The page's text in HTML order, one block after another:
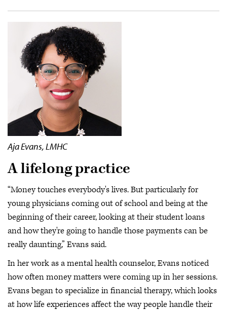
Aja Evans, LMHC
A lifelong practice
“Money touches everybody's lives. But particularly for
young physicians coming out of school and being at the
beginning of their career, looking at their student loans
and how they're going to handle those payments can be
really daunting,” Evans said.
In her work as a mental health counselor, Evans noticed
how often money matters were coming up in her sessions.
Evans began to specialize in financial therapy, which looks
at how life experiences affect the way people handle their